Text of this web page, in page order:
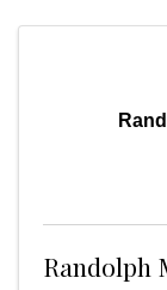
Randolph